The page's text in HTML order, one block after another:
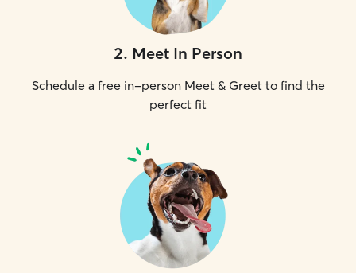
2. Meet In Person
Schedule a free in-person Meet & Greet to find the
perfect fit